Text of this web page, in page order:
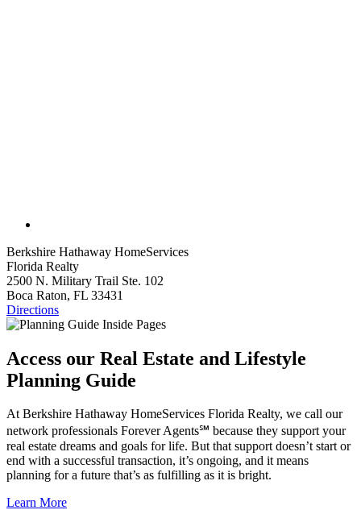
Berkshire Hathaway HomeServices
Florida Realty
2500 N. Military Trail Ste. 102
Boca Raton, FL 33431
Directions
Access our Real Estate and Lifestyle
Planning Guide
At Berkshire Hathaway HomeServices Florida Realty, we call our
network professionals Forever Agents℠ because they support your
real estate dreams and goals for life. But that support doesn’t start or
end with a successful transaction, it’s ongoing, and it means
planning for a future that’s as fulfilling as it is bright.
Learn More